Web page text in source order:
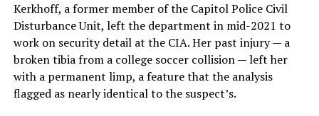
Kerkhoff, a former member of the Capitol Police Civil
Disturbance Unit, left the department in mid-2021 to
work on security detail at the CIA. Her past injury — a
broken tibia from a college soccer collision — left her
with a permanent limp, a feature that the analysis
flagged as nearly identical to the suspect’s.